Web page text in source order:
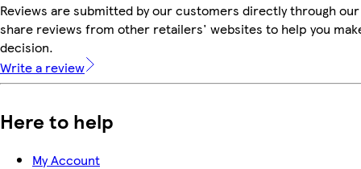
Reviews are submitted by our customers directly through
share reviews from other retailers' websites to help you
decision.
Write a review
Here to help
My Account